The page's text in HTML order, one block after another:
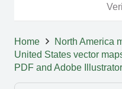
Home
North America
United States vector
PDF and Adobe Illustrator